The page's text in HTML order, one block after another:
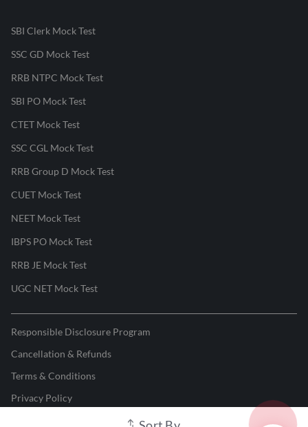
SBI Clerk Mock Test
SSC GD Mock Test
RRB NTPC Mock Test
SBI PO Mock Test
CTET Mock Test
SSC CGL Mock Test
RRB Group D Mock Test
CUET Mock Test
NEET Mock Test
IBPS PO Mock Test
RRB JE Mock Test
UGC NET Mock Test
Responsible Disclosure Program
Cancellation & Refunds
Terms & Conditions
Privacy Policy